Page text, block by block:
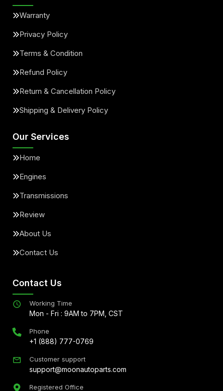
Warranty
Privacy Policy
Terms & Condition
Refund Policy
Return & Cancellation Policy
Shipping & Delivery Policy
Our Services
Home
Engines
Transmissions
Review
About Us
Contact Us
Contact Us
Working Time
Mon - Fri : 9AM to 7PM, CST
Phone
+1 (888) 777-0769
Customer support
support@moonautoparts.com
Registered Office